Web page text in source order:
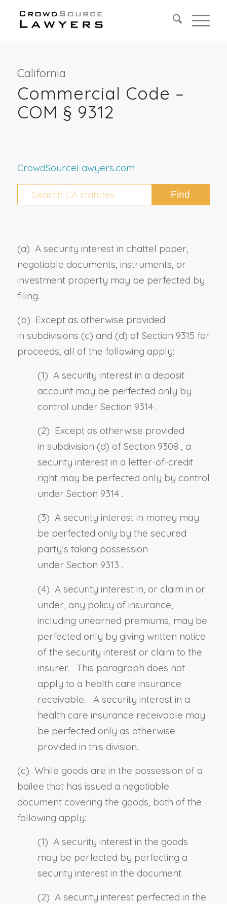
California
Commercial Code –
COM § 9312
CrowdSourceLawyers.com
(a) A security interest in chattel paper,
negotiable documents, instruments, or
investment property may be perfected by
filing.
(b) Except as otherwise provided
in subdivisions (c) and (d) of Section 9315 for
proceeds, all of the following apply:
(1) A security interest in a deposit
account may be perfected only by
control under Section 9314 .
(2) Except as otherwise provided
in subdivision (d) of Section 9308 , a
security interest in a letter-of-credit
right may be perfected only by control
under Section 9314 .
(3) A security interest in money may
be perfected only by the secured
party’s taking possession
under Section 9313 .
(4) A security interest in, or claim in or
under, any policy of insurance,
including unearned premiums, may be
perfected only by giving written notice
of the security interest or claim to the
insurer. This paragraph does not
apply to a health care insurance
receivable. A security interest in a
health care insurance receivable may
be perfected only as otherwise
provided in this division.
(c) While goods are in the possession of a
bailee that has issued a negotiable
document covering the goods both of the
following apply:
(1) A security interest in the goods
may be perfected by perfecting a
security interest in the document.
(2) A security interest perfected in the